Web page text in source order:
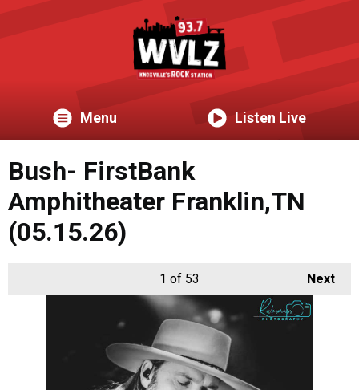
Menu Listen Live
Bush- FirstBank
Amphitheater Franklin,TN
(05.15.26)
Next
1 of 53